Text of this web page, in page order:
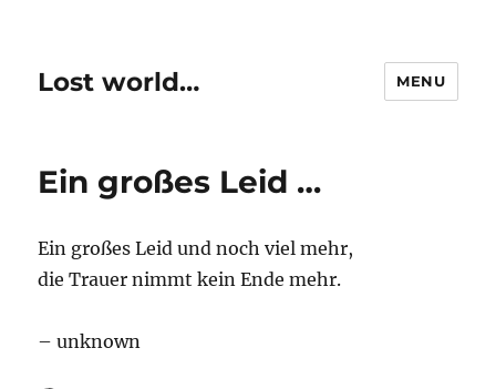
Lost world… MENU
Ein großes Leid …
Ein großes Leid und noch viel mehr,
die Trauer nimmt kein Ende mehr.
– unknown